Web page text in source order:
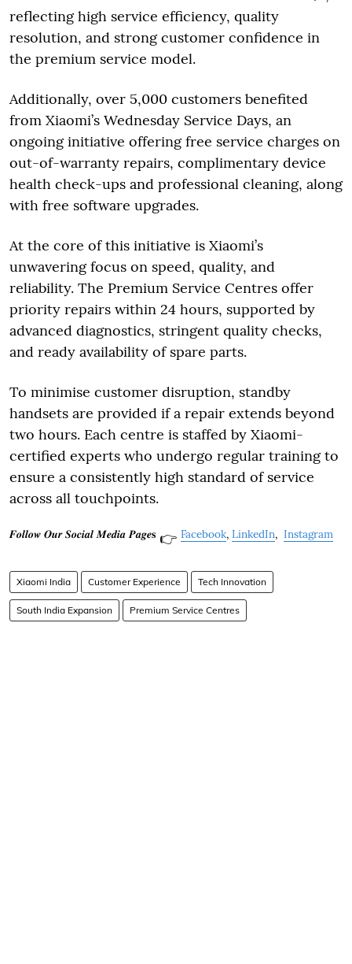
reflecting high service efficiency, quality
resolution, and strong customer confidence in
the premium service model.
Additionally, over 5,000 customers benefited
from Xiaomi’s Wednesday Service Days, an
ongoing initiative offering free service charges on
out-of-warranty repairs, complimentary device
health check-ups and professional cleaning, along
with free software upgrades.
At the core of this initiative is Xiaomi’s
unwavering focus on speed, quality, and
reliability. The Premium Service Centres offer
priority repairs within 24 hours, supported by
advanced diagnostics, stringent quality checks,
and ready availability of spare parts.
To minimise customer disruption, standby
handsets are provided if a repair extends beyond
two hours. Each centre is staffed by Xiaomi-
certified experts who undergo regular training to
ensure a consistently high standard of service
across all touchpoints.
𝑭𝒐𝒍𝒍𝒐𝒘 𝑶𝒖𝒓 𝑺𝒐𝒄𝒊𝒂𝒍 𝑴𝒆𝒅𝒊𝒂 𝑷𝒂𝒈𝒆𝐬 👉 Facebook, LinkedIn, Instagram
Xiaomi India Customer Experience Tech Innovation
South India Expansion Premium Service Centres